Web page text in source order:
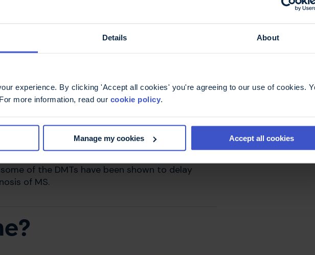
Details About
experience. By clicking 'Accept all cookies' you're agreeing to our use of cookies.
more information, read our cookie policy.
Manage my cookies Accept all cookies
on the immune system, and so you may get
not effective.
by MS, so they cannot reverse existing
some of the DMTs have been shown to delay
of MS.